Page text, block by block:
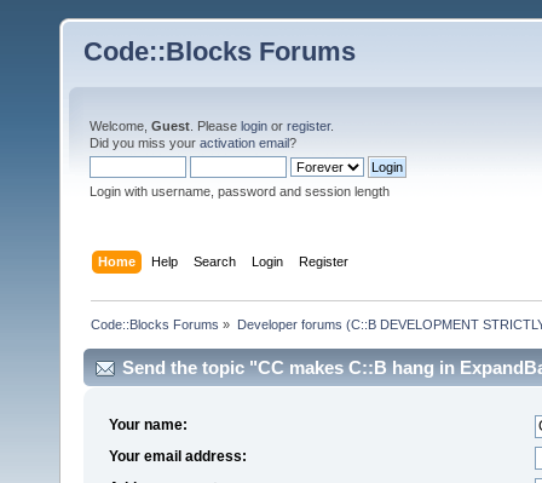
Code::Blocks Forums
Welcome, Guest . Please login or register.
Did you miss your activation email?
Login with username, password and session length
Home Help Search Login Register
Code::Blocks Forums » Developer forums (C::B DEVELOPMENT
Send the topic "CC makes C::B hang in
Your name:
Your email address: